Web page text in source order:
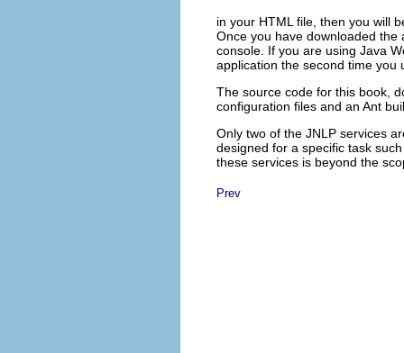
in your HTML file, then you will
Once you have downloaded the
console. If you are using Java
application the second time you
The source code for this book,
configuration files and an Ant
Only two of the JNLP services
designed for a specific task
these services is beyond the
Prev